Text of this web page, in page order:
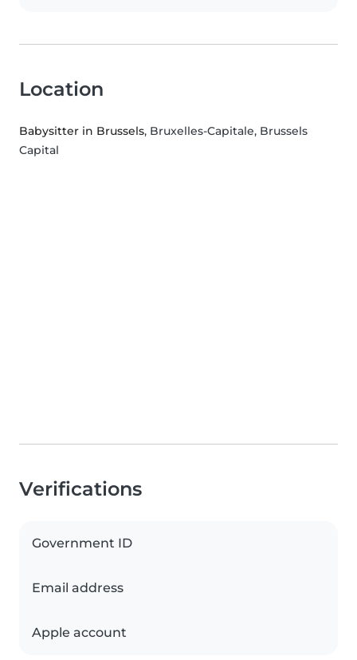
Location
Babysitter in Brussels, Bruxelles-Capitale, Brussels
Capital
Verifications
Government ID
Email address
Apple account